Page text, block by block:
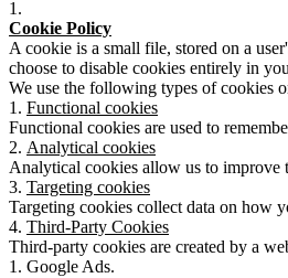
Cookie Policy
A cookie is a small file, stored on a
choose to disable cookies entirely in
We use the following types of cookies
Functional cookies
Functional cookies are used to
Analytical cookies
Analytical cookies allow us to improve
Targeting cookies
Targeting cookies collect data on how
Third-Party Cookies
Third-party cookies are created by a
Google Ads.